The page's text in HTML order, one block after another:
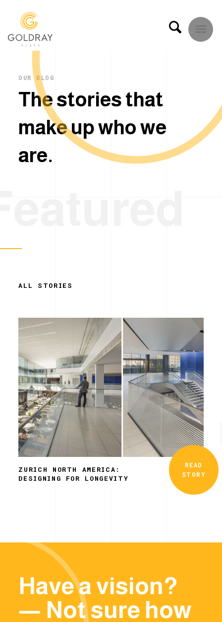
OUR BLOG
The stories that
makeupwho we
are.
Simplicity.
ALL STORIES
ZURICH NORTH AMERICA:
DESIGNING FOR LONGEVITY
READ
STORY
Have a vision?
— Not sure how